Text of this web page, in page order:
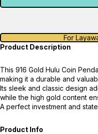
For
Product Description
This 916 Gold Hulu Coin
making it a durable and
Its sleek and classic design
while the high gold content
A perfect investment and
Product Info